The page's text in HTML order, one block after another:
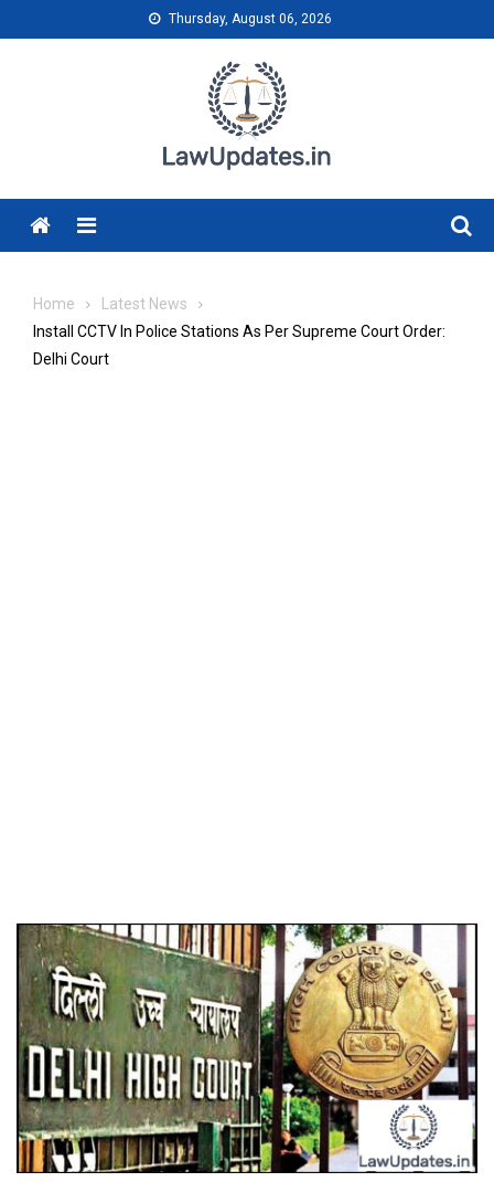
to
Thursday, August 06, 2026
Menu
Home
Latest News
Install CCTV In Police Stations As Per Supreme Court Order:
Delhi Court